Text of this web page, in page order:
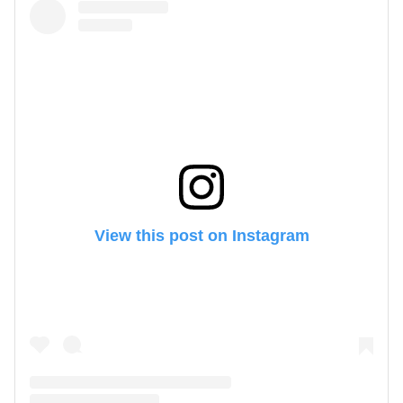
View this post on Instagram